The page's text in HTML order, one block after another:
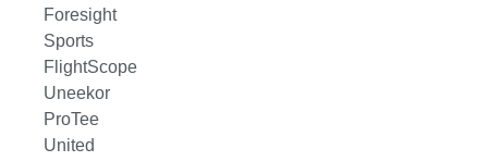
Foresight
Sports
FlightScope
Uneekor
ProTee
United